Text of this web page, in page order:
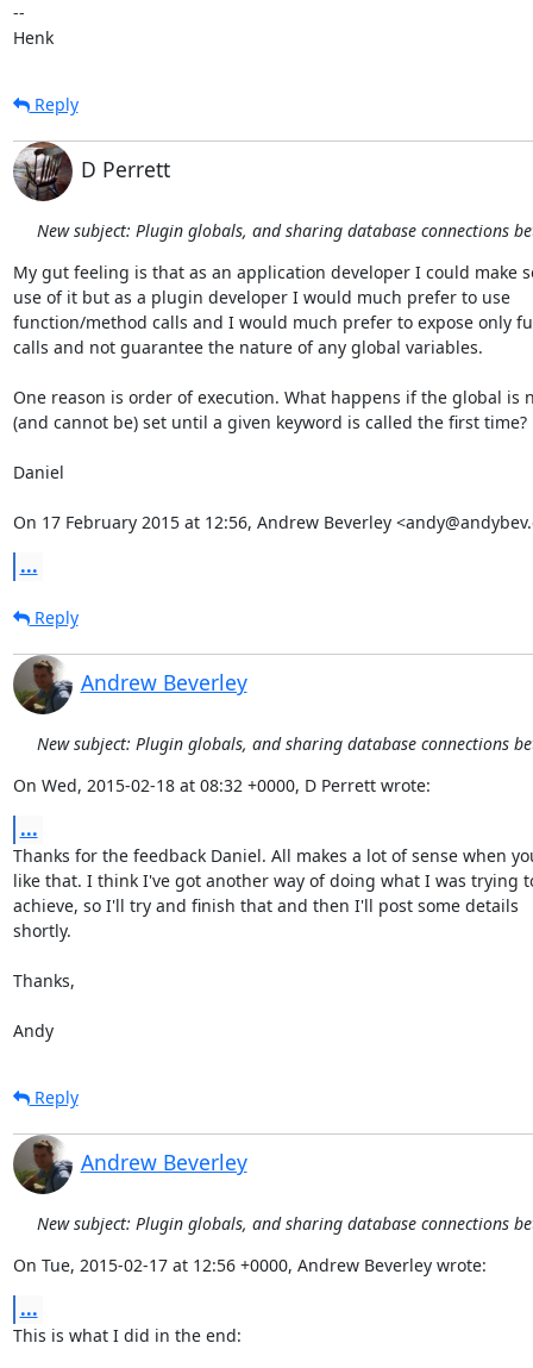
--
Henk
Reply
D Perrett
New subject: Plugin globals, and sharing database connections
My gut feeling is that as an application developer I could make
use of it but as a plugin developer I would much prefer to use
function/method calls and I would much prefer to expose only
calls and not guarantee the nature of any global variables.
One reason is order of execution. What happens if the global is
(and cannot be) set until a given keyword is called the first time?
Daniel
On 17 February 2015 at 12:56, Andrew Beverley
...
Reply
Andrew Beverley
New subject: Plugin globals, and sharing database connections
On Wed, 2015-02-18 at 08:32 +0000, D Perrett wrote:
...
Thanks for the feedback Daniel. All makes a lot of sense when
like that. I think I've got another way of doing what I was trying
achieve, so I'll try and finish that and then I'll post some details
shortly.
Thanks,
Andy
Reply
Andrew Beverley
New subject: Plugin globals, and sharing database connections
On Tue, 2015-02-17 at 12:56 +0000, Andrew Beverley wrote:
...
This is what I did in the end: